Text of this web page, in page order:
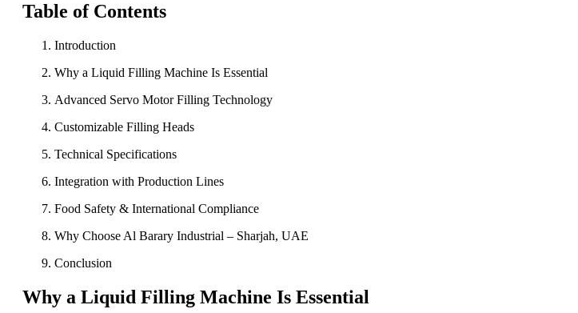
Table of Contents
Introduction
Why a Liquid Filling Machine Is Essential
Advanced Servo Motor Filling Technology
Customizable Filling Heads
Technical Specifications
Integration with Production Lines
Food Safety & International Compliance
Why Choose Al Barary Industrial – Sharjah, UAE
Conclusion
Why a Liquid Filling Machine Is Essential